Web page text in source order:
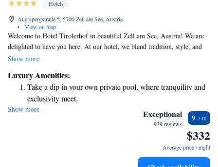
Hotels
Auerspergstraße 5, 5700 Zell am See, Austria
•
View on map
Welcome to Hotel Tirolerhof in beautiful Zell am See, Austria! We are
delighted to have you here. At our hotel, we blend tradition, style, and
enjoyment to create a warm and inviting atmosphere for all our guests.
food and stunning views, you'll find it at Hotel Tirolerhof. Our aim is to
make your stay as comfortable and enjoyable as possible. We’re here to
ensure that you feel right at home during your time with us. Thank you
for choosing us—we can’t wait to help you create wonderful memories!
Show more
Luxury Amenities:
Take a dip in your own private pool, where tranquility and
exclusivity meet.
Wake up to breathtaking ocean views, a stunning start to
Stay right on the oceanfront and let the sound of waves
Enjoy convenient transportation with our exclusive shuttle
Show more Exceptional
939 reviews
9
$332
Average price / night